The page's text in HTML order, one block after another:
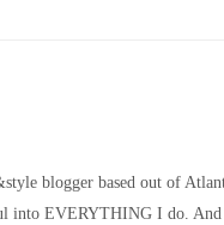
blogger based out of
into EVERYTHING I do.